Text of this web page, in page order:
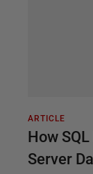
ARTICLE
How
Server